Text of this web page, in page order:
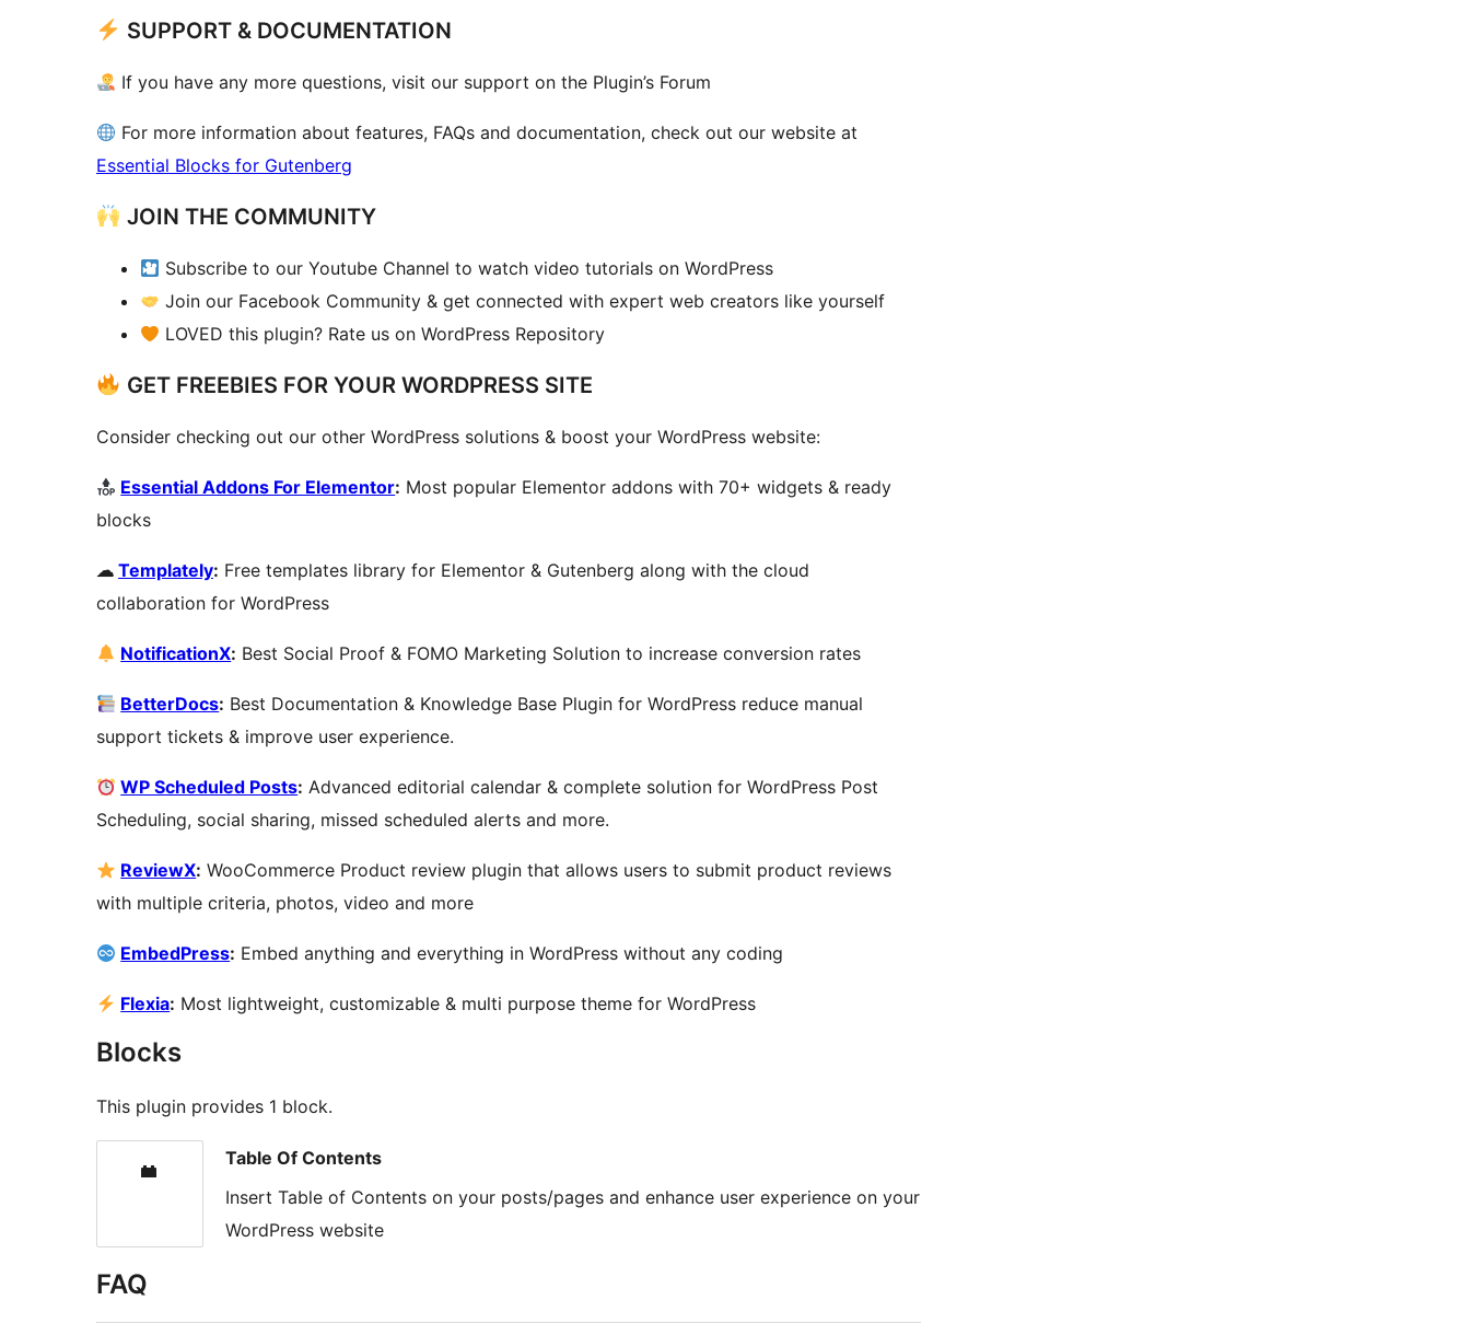
SUPPORT & DOCUMENTATION
If you have any more questions, visit our support on the Plugin’s Forum
For more information about features, FAQs and documentation, check out our website at
Essential Blocks for Gutenberg
JOIN THE COMMUNITY
Subscribe to our Youtube Channel to watch video tutorials on WordPress
Join our Facebook Community & get connected with expert web creators like yourself
LOVED this plugin? Rate us on WordPress Repository
GET FREEBIES FOR YOUR WORDPRESS SITE
Consider checking out our other WordPress solutions & boost your WordPress website:
Essential Addons For Elementor: Most popular Elementor addons with 70+ widgets & ready
blocks
☁ Templately: Free templates library for Elementor & Gutenberg along with the cloud
collaboration for WordPress
NotificationX: Best Social Proof & FOMO Marketing Solution to increase conversion rates
BetterDocs: Best Documentation & Knowledge Base Plugin for WordPress reduce manual
support tickets & improve user experience.
WP Scheduled Posts: Advanced editorial calendar & complete solution for WordPress Post
Scheduling, social sharing, missed scheduled alerts and more.
ReviewX: WooCommerce Product review plugin that allows users to submit product reviews
with multiple criteria, photos, video and more
EmbedPress: Embed anything and everything in WordPress without any coding
Flexia: Most lightweight, customizable & multi purpose theme for WordPress
Blocks
This plugin provides 1 block.
Table Of Contents
Insert Table of Contents on your posts/pages and enhance user experience on your
WordPress website
FAQ